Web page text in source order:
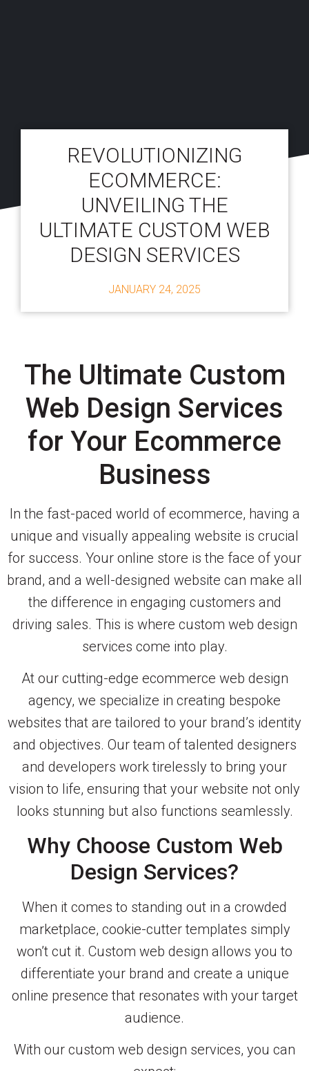
REVOLUTIONIZING
ECOMMERCE:
UNVEILING THE
ULTIMATE CUSTOM WEB
DESIGN SERVICES
JANUARY 24, 2025
The Ultimate Custom
Web Design Services
for Your Ecommerce
Business
In the fast-paced world of ecommerce, having a
unique and visually appealing website is crucial
for success. Your online store is the face of your
brand, and a well-designed website can make all
the difference in engaging customers and
driving sales. This is where custom web design
services come into play.
At our cutting-edge ecommerce web design
agency, we specialize in creating bespoke
websites that are tailored to your brand’s identity
and objectives. Our team of talented designers
and developers work tirelessly to bring your
vision to life, ensuring that your website not only
looks stunning but also functions seamlessly.
Why Choose Custom Web
Design Services?
When it comes to standing out in a crowded
marketplace, cookie-cutter templates simply
won’t cut it. Custom web design allows you to
differentiate your brand and create a unique
online presence that resonates with your target
audience.
With our custom web design services, you can